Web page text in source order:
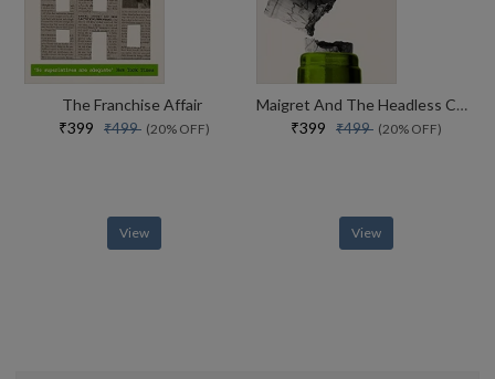
The Franchise Affair
₹399 ₹499 (20% OFF)
View
Maigret And The Headless Corpse
₹399 ₹499 (20% OFF)
View